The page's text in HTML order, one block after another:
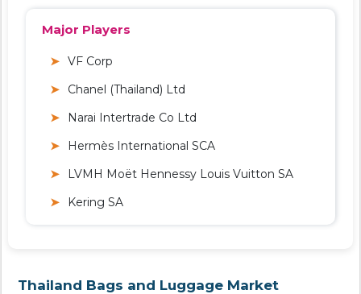
Major Players
VF Corp
Chanel (Thailand) Ltd
Narai Intertrade Co Ltd
Hermès International SCA
LVMH Moët Hennessy Louis Vuitton SA
Kering SA
Thailand Bags and Luggage Market